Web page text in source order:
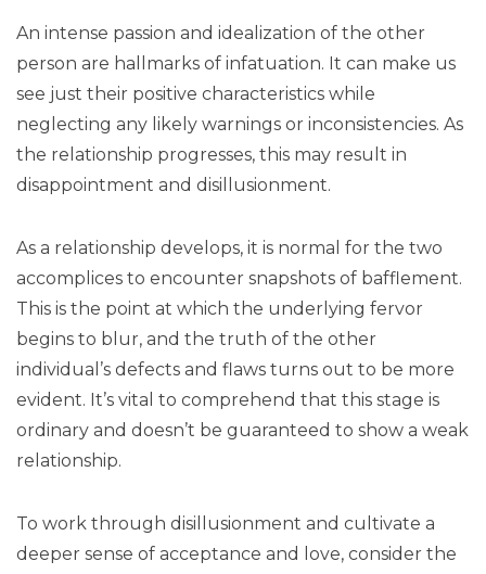
An intense passion and idealization of the other
person are hallmarks of infatuation. It can make us
see just their positive characteristics while
neglecting any likely warnings or inconsistencies. As
the relationship progresses, this may result in
disappointment and disillusionment.
As a relationship develops, it is normal for the two
accomplices to encounter snapshots of bafflement.
This is the point at which the underlying fervor
begins to blur, and the truth of the other
individual’s defects and flaws turns out to be more
evident. It’s vital to comprehend that this stage is
ordinary and doesn’t be guaranteed to show a weak
relationship.
To work through disillusionment and cultivate a
deeper sense of acceptance and love, consider the